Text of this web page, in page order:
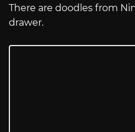
There are doodles from
drawer.